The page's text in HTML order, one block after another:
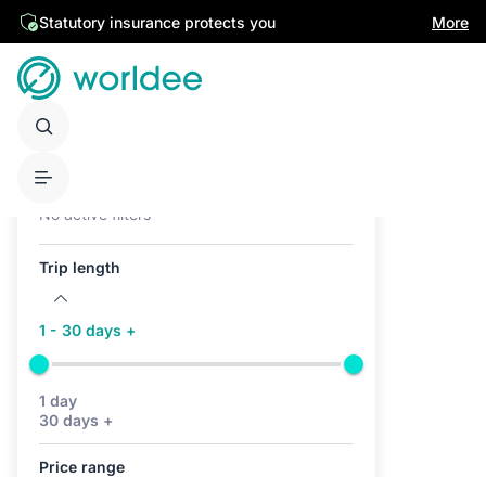
Statutory insurance protects you More
No active filters
Trip length
1 - 30 days +
1 day
30 days +
Price range